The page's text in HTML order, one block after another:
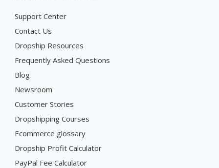
Support Center
Contact Us
Dropship Resources
Frequently Asked Questions
Blog
Newsroom
Customer Stories
Dropshipping Courses
Ecommerce glossary
Dropship Profit Calculator
PayPal Fee Calculator